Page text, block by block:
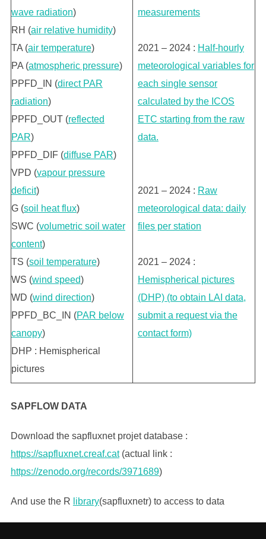
wave radiation)
RH (air relative humidity)
TA (air temperature)
PA (atmospheric pressure)
PPFD_IN (direct PAR
radiation)
PPFD_OUT (reflected
PAR)
PPFD_DIF (diffuse PAR)
VPD (vapour pressure
deficit)
G (soil heat flux)
SWC (volumetric soil water
content)
TS (soil temperature)
WS (wind speed)
WD (wind direction)
PPFD_BC_IN (PAR below
canopy)
DHP : Hemispherical
pictures
measurements
2021 – 2024 : Half-hourly
meteorological variables for
each single sensor
calculated by the ICOS
ETC starting from the raw
data.
2021 – 2024 : Raw
meteorological data: daily
files per station
2021 – 2024 :
Hemispherical pictures
(DHP) (to obtain LAI data,
submit a request via the
contact form)
SAPFLOW DATA
Download the sapfluxnet projet database :
https://sapfluxnet.creaf.cat(actual link :
https://zenodo.org/records/3971689)
And use the R library(sapfluxnetr) to access to data